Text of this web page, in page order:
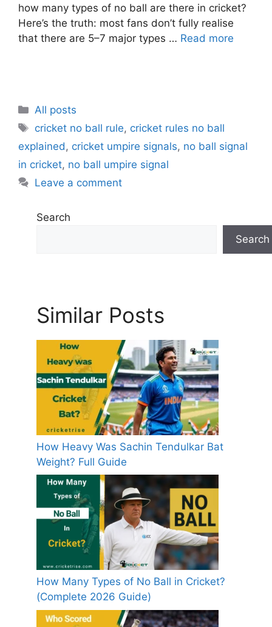
how many types of no ball are there in cricket?
Here’s the truth: most fans don’t fully realise
that there are 5–7 major types … Read more
C
e
g
o
All posts
T
a
s
cricket no ball rule, cricket rules no ball
explained , cricket umpire signals, no ball signal
in cricket, no ball umpire signal
Leave a comment
Search
Search
Similar Posts
How Heavy Was Sachin Tendulkar Bat
Weight? Full Guide
How Many Types of No Ball in Cricket?
(Complete 2026 Guide)